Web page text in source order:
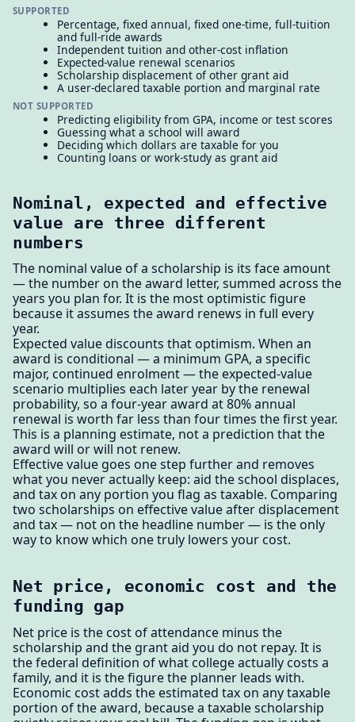
SUPPORTED
Percentage, fixed annual, fixed one-time, full-tuition
and full-ride awards
Independent tuition and other-cost inflation
Expected-value renewal scenarios
Scholarship displacement of other grant aid
A user-declared taxable portion and marginal rate
NOT SUPPORTED
Predicting eligibility from GPA, income or test scores
Guessing what a school will award
Deciding which dollars are taxable for you
Counting loans or work-study as grant aid
Nominal, expected and effective
value are three different
numbers
The nominal value of a scholarship is its face amount
— the number on the award letter, summed across the
years you plan for. It is the most optimistic figure
because it assumes the award renews in full every
year.
Expected value discounts that optimism. When an
award is conditional — a minimum GPA, a specific
major, continued enrolment — the expected-value
scenario multiplies each later year by the renewal
probability, so a four-year award at 80% annual
renewal is worth far less than four times the first year.
This is a planning estimate, not a prediction that the
award will or will not renew.
Effective value goes one step further and removes
what you never actually keep: aid the school displaces,
and tax on any portion you flag as taxable. Comparing
two scholarships on effective value after displacement
and tax — not on the headline number — is the only
way to know which one truly lowers your cost.
Net price, economic cost and the
funding gap
Net price is the cost of attendance minus the
scholarship and the grant aid you do not repay. It is
the federal definition of what college actually costs a
family, and it is the figure the planner leads with.
Economic cost adds the estimated tax on any taxable
portion of the award, because a taxable scholarship